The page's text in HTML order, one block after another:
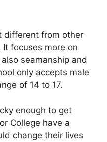
different from other
focuses more on
seamanship and
only accepts male
of 14 to 17.
enough to get
College have a
change their lives